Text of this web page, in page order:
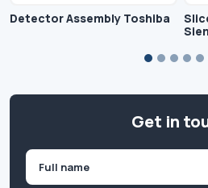
Detector Assembly Toshiba
Get in